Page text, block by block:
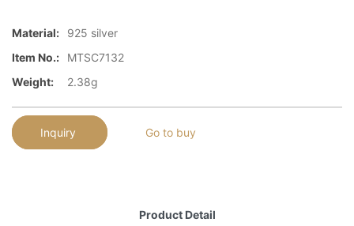
Material:
925 silver
Item No.:
MTSC7132
Weight:
2.38g
Inquiry Go to buy
Product Detail